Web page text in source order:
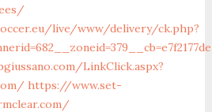
live/www/delivery/ck.php?
LinkClick.aspx?
https://www.set-